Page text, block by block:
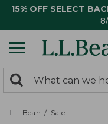
15% OFF SELECT
search
returned.
Search:
L.L.Bean Sale